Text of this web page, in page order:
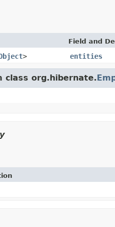
Field and
> entities
class org.hibernate.